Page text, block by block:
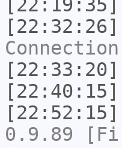
[22:19:35]
[22:32:26]
[22:33:20]
[22:40:15]
[22:52:15]
0.9.89